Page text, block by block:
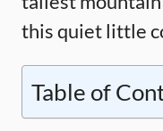
this quiet little
Table of